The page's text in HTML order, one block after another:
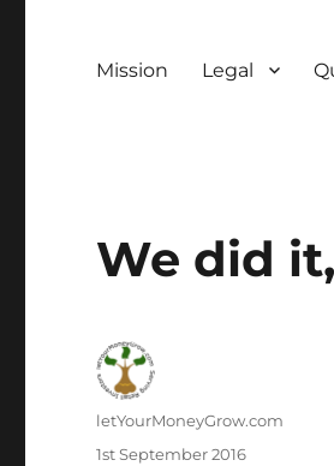
Mission Legal
We did
Author
letYourMoneyGrow.com
Posted
1st September 2016